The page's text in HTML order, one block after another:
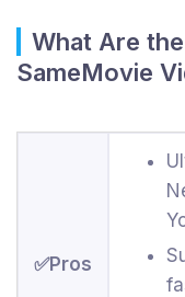
What Are
SameMovie
✅Pros